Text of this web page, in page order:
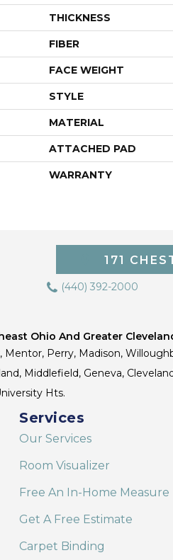
THICKNESS
FIBER
FACE WEIGHT
STYLE
MATERIAL
ATTACHED PAD
WARRANTY
171
(440) 392-2000
Ohio And Greater
Mentor, Perry, Madison,
Middlefield, Geneva,
Hts.
Services
Our Services
Room Visualizer
Free An In-Home Measure
Get A Free Estimate
Carpet Binding